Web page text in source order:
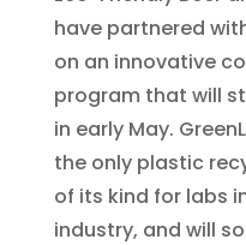
have partnered
on an innovative
program that will
in early May.
the only plastic
of its kind for labs
industry, and will